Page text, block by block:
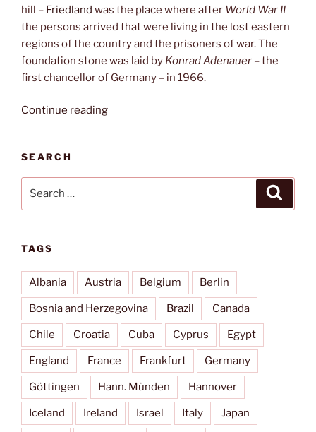
hill – Friedland was the place where after World War II
the persons arrived that were living in the lost eastern
regions of the country and the prisoners of war. The
foundation stone was laid by Konrad Adenauer – the
first chancellor of Germany – in 1966.
Continue reading“Heimkehrerdenkmal”
SEARCH
TAGS
Albania Austria Belgium Berlin
Bosnia and Herzegovina Brazil Canada
Chile Croatia Cuba Cyprus Egypt
England France Frankfurt Germany
Göttingen Hann. Münden Hannover
Iceland Ireland Israel Italy Japan